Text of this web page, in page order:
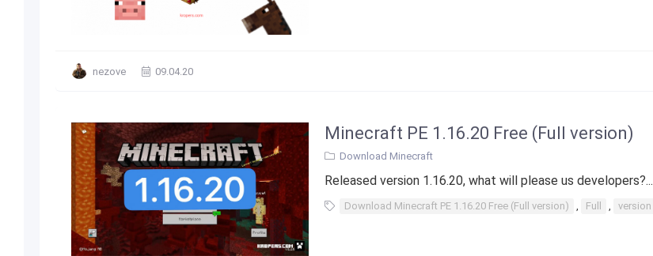
nezove 09.04.20
Minecraft PE 1.16.20 Free (Full version)
Download Minecraft
Released version 1.16.20, what will please us developers?...
Download Minecraft PE 1.16.20 Free (Full version) , Full , version